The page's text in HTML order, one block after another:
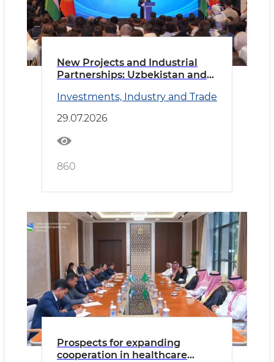
New Projects and Industrial
Partnerships: Uzbekistan and
Cooperation
Investments, Industry and Trade
29.07.2026
860
Prospects for expanding
cooperation in healthcare